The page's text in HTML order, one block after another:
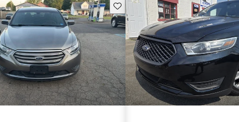
Save this listing